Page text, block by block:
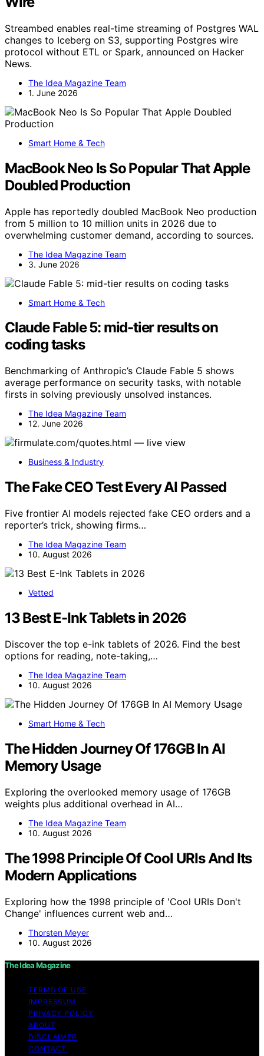
Streambed enables real-time streaming of Postgres WAL
changes to Iceberg on S3, supporting Postgres wire
protocol without ETL or Spark, announced on Hacker
News.
The Idea Magazine Team
1. June 2026
Smart Home & Tech
MacBook Neo Is So Popular That Apple
Doubled Production
Apple has reportedly doubled MacBook Neo production
from 5 million to 10 million units in 2026 due to
overwhelming customer demand, according to sources.
The Idea Magazine Team
3. June 2026
Smart Home & Tech
Claude Fable 5: mid-tier results on
coding tasks
Benchmarking of Anthropic’s Claude Fable 5 shows
average performance on security tasks, with notable
firsts in solving previously unsolved instances.
The Idea Magazine Team
12. June 2026
Business & Industry
The Fake CEO Test Every AI Passed
Five frontier AI models rejected fake CEO orders and a
reporter’s trick, showing firms…
The Idea Magazine Team
10. August 2026
Vetted
13 Best E-Ink Tablets in 2026
Discover the top e-ink tablets of 2026. Find the best
options for reading, note-taking,…
The Idea Magazine Team
10. August 2026
Smart Home & Tech
The Hidden Journey Of 176GB In AI
Memory Usage
Exploring the overlooked memory usage of 176GB
weights plus additional overhead in AI…
The Idea Magazine Team
10. August 2026
The 1998 Principle Of Cool URIs And Its
Modern Applications
Exploring how the 1998 principle of 'Cool URIs Don't
Change' influences current web and…
Thorsten Meyer
10. August 2026
The Idea Magazine
TERMS OF USE
IMPRESSUM
PRIVACY POLICY
ABOUT
DISCLAIMER
CONTACT